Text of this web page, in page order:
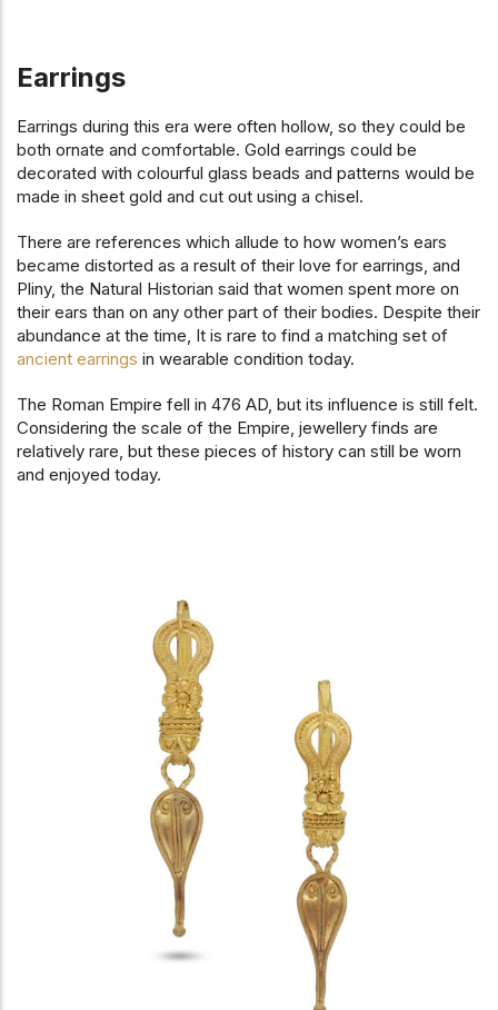
Earrings
Earrings during this era were often hollow, so they could be
both ornate and comfortable. Gold earrings could be
decorated with colourful glass beads and patterns would be
made in sheet gold and cut out using a chisel.
There are references which allude to how women’s ears
became distorted as a result of their love for earrings, and
Pliny, the Natural Historian said that women spent more on
their ears than on any other part of their bodies. Despite their
abundance at the time, It is rare to find a matching set of
ancient earrings in wearable condition today.
The Roman Empire fell in 476 AD, but its influence is still felt.
Considering the scale of the Empire, jewellery finds are
relatively rare, but these pieces of history can still be worn
and enjoyed today.